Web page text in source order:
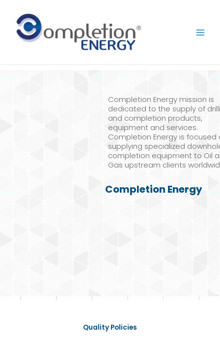
content
Completion Energy
Completion Energy mission is
dedicated to the supply of
and completion products,
equipment and services.
Completion Energy is focused
supplying specialized
completion equipment to Oil
Gas upstream clients
Quality Policies